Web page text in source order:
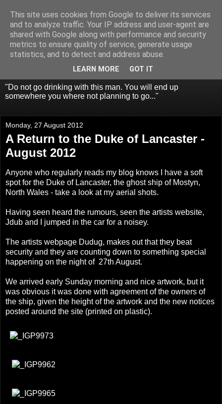
Fragglehunter Urbex - UK
Urbex & Aerial
Photography
"Do not go drinking with this man. You will end up
somewhere you where not planning to go..."
Monday, 27 August 2012
A Return to the Duke of Lancaster -
August 2012
Anyone who regularly reads my blog knows I have a soft
spot for the Duke of Lancaster, the ghost ship of Mostyn,
North Wales - take a look at my aerial shots.
Having seen heard the rumours, seen the artists website,
Jdub and I jumped in the car for a noisey.
The artists webpage Dudug, makes out that they beat
security and they are counting down to something special
happening on the night of 27th August.
We arrived early Sunday morning and nice artwork, but it
was obvious it was done with agreement of the owners of
the ship, given the height of the artwork and the new notices
posted around the site (printed on plastic).
This site uses cookies from Google to deliver its services
and to analyze traffic. Your IP address and user-agent are
shared with Google along with performance and security
metrics to ensure quality of service, generate usage
statistics, and to detect and address abuse.
LEARN MORE GOT IT